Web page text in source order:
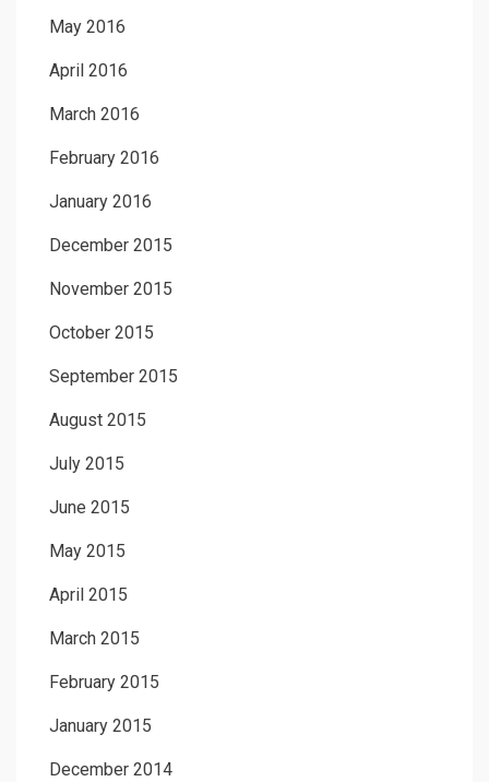
May 2016
April 2016
March 2016
February 2016
January 2016
December 2015
November 2015
October 2015
September 2015
August 2015
July 2015
June 2015
May 2015
April 2015
March 2015
February 2015
January 2015
December 2014